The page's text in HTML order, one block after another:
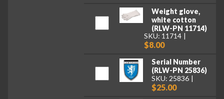
Weight glove,
white cotton
(RLW-PN 11714)
SKU: 11714
$8.00
Serial Number
(RLW-PN 25836)
SKU: 25836
$25.00